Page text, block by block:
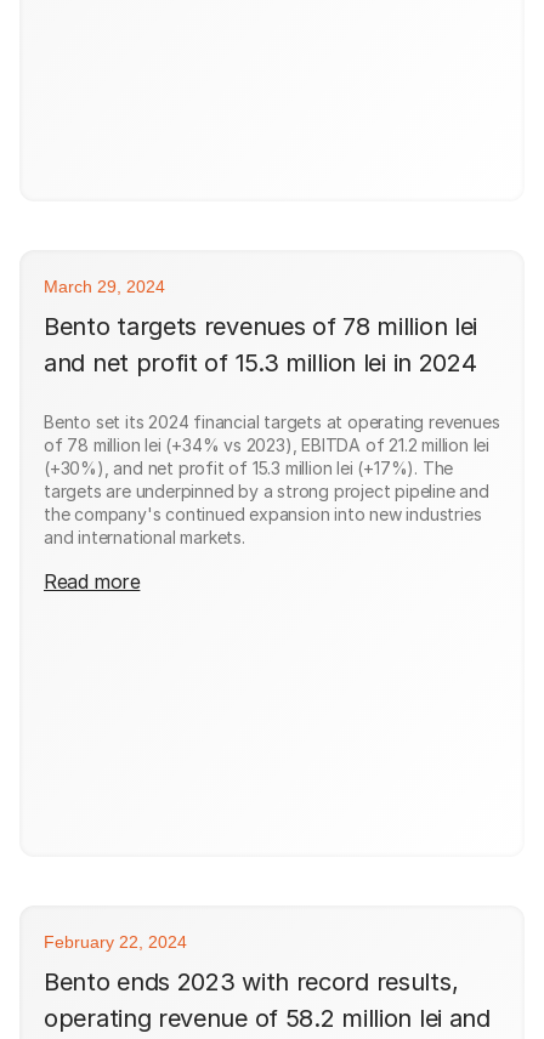
March 29, 2024
Bento targets revenues of 78 million lei
and net profit of 15.3 million lei in 2024
Bento set its 2024 financial targets at operating revenues
of 78 million lei (+34% vs 2023), EBITDA of 21.2 million lei
(+30%), and net profit of 15.3 million lei (+17%). The
targets are underpinned by a strong project pipeline and
the company's continued expansion into new industries
and international markets.
Read more
February 22, 2024
Bento ends 2023 with record results,
operating revenue of 58.2 million lei and